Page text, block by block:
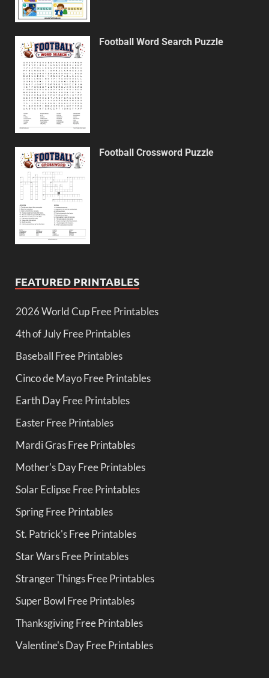
Football Word Search Puzzle
Football Crossword Puzzle
FEATURED PRINTABLES
2026 World Cup Free Printables
4th of July Free Printables
Baseball Free Printables
Cinco de Mayo Free Printables
Earth Day Free Printables
Easter Free Printables
Mardi Gras Free Printables
Mother's Day Free Printables
Solar Eclipse Free Printables
Spring Free Printables
St. Patrick's Free Printables
Star Wars Free Printables
Stranger Things Free Printables
Super Bowl Free Printables
Thanksgiving Free Printables
Valentine's Day Free Printables